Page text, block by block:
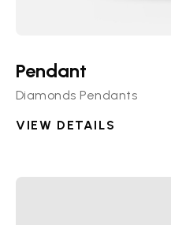
Pendant
Diamonds Pendants
VIEW DETAILS